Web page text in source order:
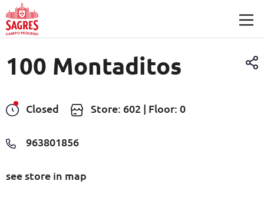
Skip to main content
100 Montaditos
Closed Store: 602 | Floor: 0
963801856
see store in map